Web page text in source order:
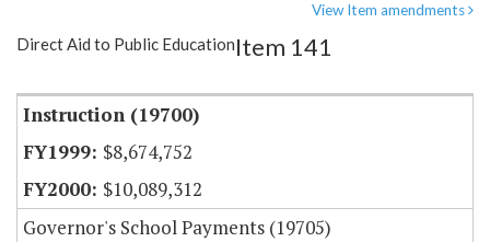
Item Lookup
View Item amendments
Direct Aid to Public EducationItem 141
Instruction (19700)
$8,674,752
$10,089,312
Governor's School Payments (19705)